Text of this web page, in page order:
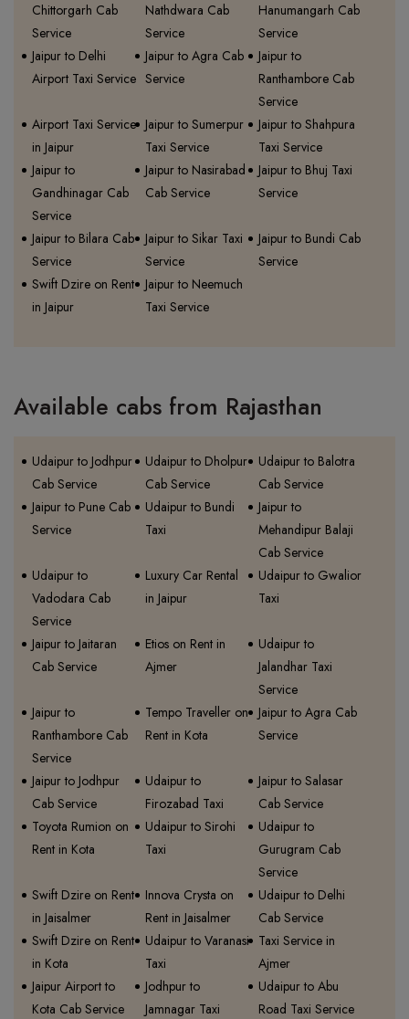
Chittorgarh Cab
Service
Nathdwara Cab
Service
Hanumangarh Cab
Service
Jaipur to Delhi
Airport Taxi Service
Jaipur to Agra Cab
Service
Jaipur to
Ranthambore Cab
Service
Airport Taxi Service
in Jaipur
Jaipur to Sumerpur
Taxi Service
Jaipur to Shahpura
Taxi Service
Jaipur to
Gandhinagar Cab
Service
Jaipur to Nasirabad
Cab Service
Jaipur to Bhuj Taxi
Service
Jaipur to Bilara Cab
Service
Jaipur to Sikar Taxi
Service
Jaipur to Bundi Cab
Service
Swift Dzire on Rent
in Jaipur
Jaipur to Neemuch
Taxi Service
Available cabs from Rajasthan
Udaipur to Jodhpur
Cab Service
Udaipur to Dholpur
Cab Service
Udaipur to Balotra
Cab Service
Jaipur to Pune Cab
Service
Udaipur to Bundi
Taxi
Jaipur to
Mehandipur Balaji
Cab Service
Udaipur to
Vadodara Cab
Service
Luxury Car Rental
in Jaipur
Udaipur to Gwalior
Taxi
Jaipur to Jaitaran
Cab Service
Etios on Rent in
Ajmer
Udaipur to
Jalandhar Taxi
Service
Jaipur to
Ranthambore Cab
Service
Tempo Traveller on
Rent in Kota
Jaipur to Agra Cab
Service
Jaipur to Jodhpur
Cab Service
Udaipur to
Firozabad Taxi
Jaipur to Salasar
Cab Service
Toyota Rumion on
Rent in Kota
Udaipur to Sirohi
Taxi
Udaipur to
Gurugram Cab
Service
Swift Dzire on Rent
in Jaisalmer
Innova Crysta on
Rent in Jaisalmer
Udaipur to Delhi
Cab Service
Swift Dzire on Rent
in Kota
Udaipur to Varanasi
Taxi
Taxi Service in
Ajmer
Jaipur Airport to
Kota Cab Service
Jodhpur to
Jamnagar Taxi
Udaipur to Abu
Road Taxi Service